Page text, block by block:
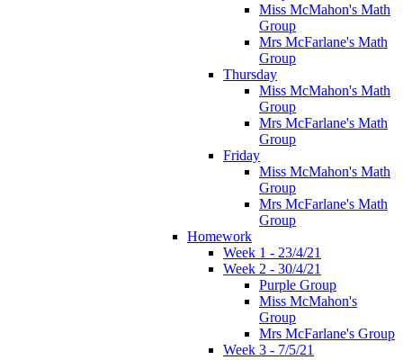
Miss McMahon's Math
Group
Mrs McFarlane's Math
Group
Thursday
Miss McMahon's Math
Group
Mrs McFarlane's Math
Group
Friday
Miss McMahon's Math
Group
Mrs McFarlane's Math
Group
Homework
Week 1 - 23/4/21
Week 2 - 30/4/21
Purple Group
Miss McMahon's
Group
Mrs McFarlane's Group
Week 3 - 7/5/21